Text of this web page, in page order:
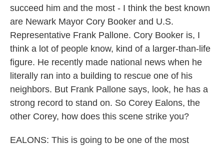
succeed him and the most - I think the best known
are Newark Mayor Cory Booker and U.S.
Representative Frank Pallone. Cory Booker is, I
think a lot of people know, kind of a larger-than-life
figure. He recently made national news when he
literally ran into a building to rescue one of his
neighbors. But Frank Pallone says, look, he has a
strong record to stand on. So Corey Ealons, the
other Corey, how does this scene strike you?
EALONS: This is going to be one of the most